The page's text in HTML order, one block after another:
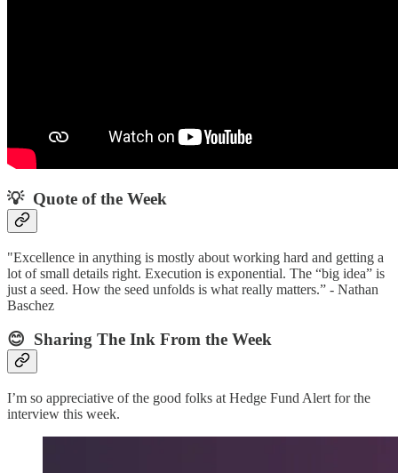
💡 Quote of the Week‌
"Excellence in anything is mostly about working hard and getting a
lot of small details right. Execution is exponential. The “big idea” is
just a seed. How the seed unfolds is what really matters.” - Nathan
Baschez
😊 Sharing The Ink From the Week
I’m so appreciative of the good folks at Hedge Fund Alert for the
interview this week.